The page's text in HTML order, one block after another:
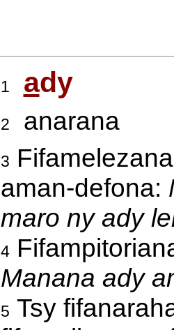
1 ady
2 anarana
3
aman-defona:
maro ny ady
4
Manana ady
5 Tsy